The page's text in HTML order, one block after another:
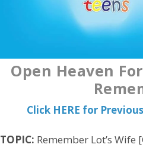
Open Heaven
Click HERE for
TOPIC: Remember Lot’s